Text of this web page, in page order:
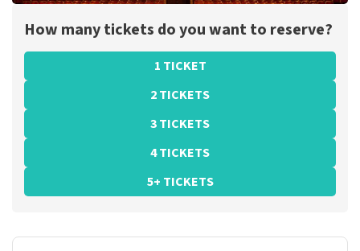
How many tickets do you want to reserve?
1 TICKET
2 TICKETS
3 TICKETS
4 TICKETS
5+ TICKETS